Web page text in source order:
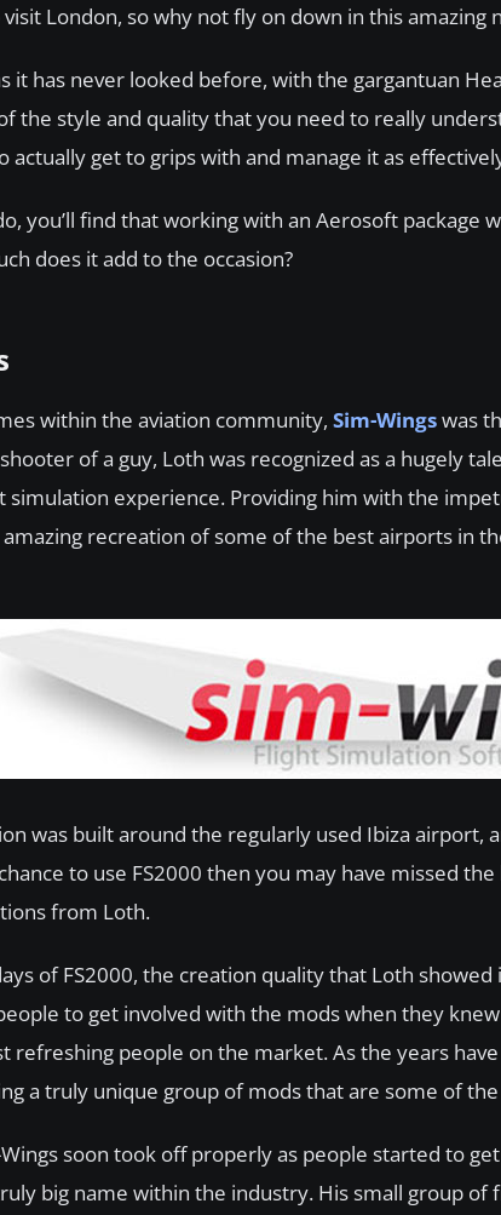
London, so why not fly on down in this amazing
it has never looked before, with the gargantuan
the style and quality that you need to really
get to grips with and manage it as
you’ll find that working with an Aerosoft
does it add to the occasion?
within the aviation community, Sim-Wingswas
of a guy, Loth was recognized as a hugely
experience. Providing him with the
recreation of some of the best airports in
was built around the regularly used Ibiza airport,
to use FS2000 then you may have missed
from Loth.
of FS2000, the creation quality that Loth
to get involved with the mods when they
refreshing people on the market. As the years
a truly unique group of mods that are some of
soon took off properly as people started to
big name within the industry. His small group